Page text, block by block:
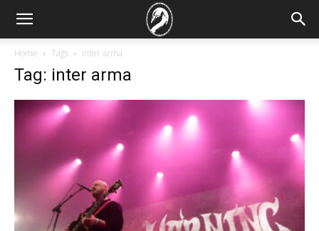
Home Tags Inter arma
Tag: inter arma